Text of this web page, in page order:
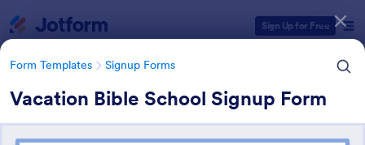
Sign Up for Free
Form Templates Signup Forms
Vacation Bible School Signup Form
Form Templates Categories